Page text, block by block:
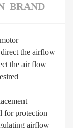
BRAND
the airflow
the air flow
for protection
airflow